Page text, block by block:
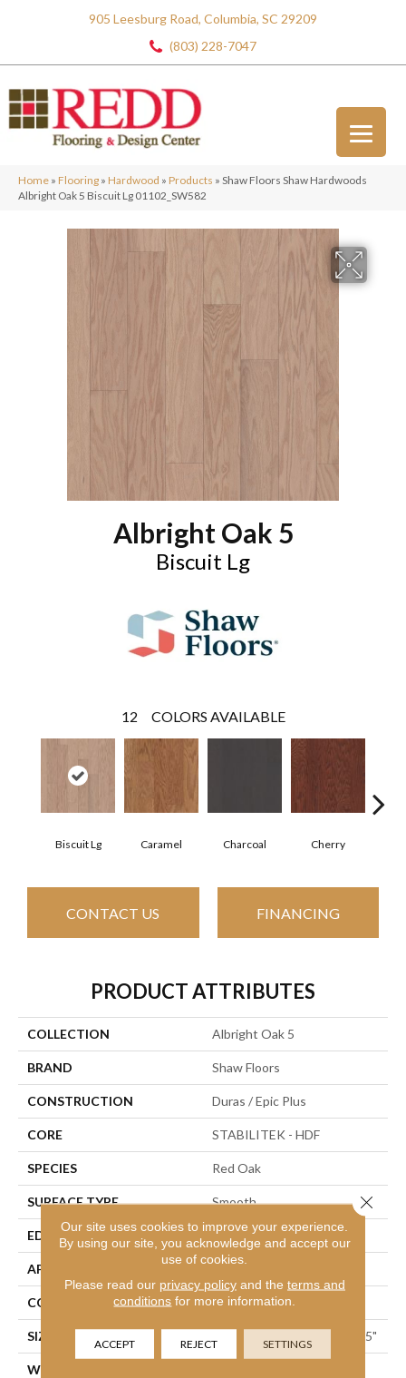
905 Leesburg Road, Columbia, SC 29209
(803) 228-7047
Home » Flooring » Hardwood » Products » Shaw Floors Shaw Hardwoods
Albright Oak 5 Biscuit Lg 01102_SW582
Albright Oak 5
Biscuit Lg
12 COLORS AVAILABLE
Biscuit Lg Caramel Charcoal Cherry
CONTACT US FINANCING
PRODUCT ATTRIBUTES
COLLECTION Albright Oak 5
BRAND Shaw Floors
CONSTRUCTION Duras / Epic Plus
CORE STABILITEK - HDF
SPECIES Red Oak
SURFACE TYPE Smooth
EDGE Micro Bevel
APPLICATION Residential
CORE STABILITEK - HDF
SIZE Random Lengths Up To 58.5"
WIDTH
Our site uses cookies to improve your experience.
By using our site, you acknowledge and accept our
use of cookies.
Please read our privacy policyand the terms and
conditions for more information.
ACCEPT REJECT SETTINGS
Close